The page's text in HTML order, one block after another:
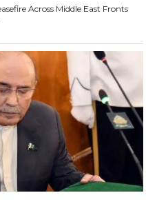
Across Middle East Fronts